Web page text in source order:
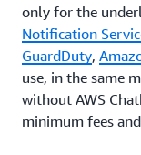
only for the
Notification
GuardDuty,
use, in the same
without AWS
minimum fees